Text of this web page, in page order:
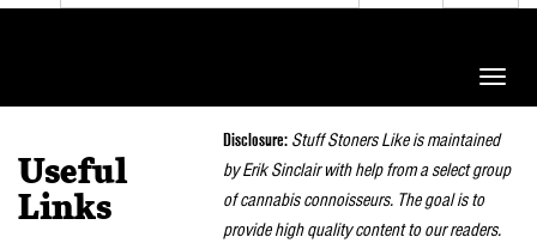
Toggle
Useful
Links
Disclosure: Stuff Stoners Like is maintained
by Erik Sinclair with help from a select group
of cannabis connoisseurs. The goal is to
provide high quality content to our readers.